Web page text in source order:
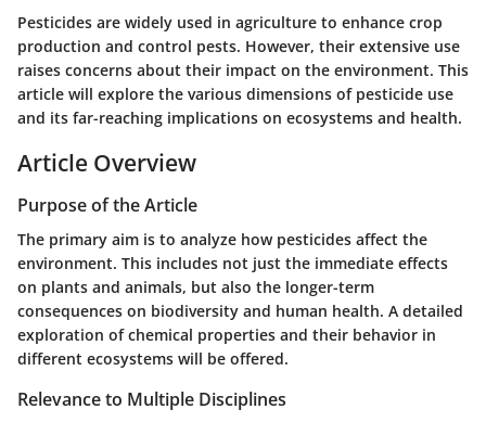
Pesticides are widely used in agriculture to enhance crop
production and control pests. However, their extensive use
raises concerns about their impact on the environment. This
article will explore the various dimensions of pesticide use
and its far-reaching implications on ecosystems and health.
Article Overview
Purpose of the Article
The primary aim is to analyze how pesticides affect the
environment. This includes not just the immediate effects
on plants and animals, but also the longer-term
consequences on biodiversity and human health. A detailed
exploration of chemical properties and their behavior in
different ecosystems will be offered.
Relevance to Multiple Disciplines